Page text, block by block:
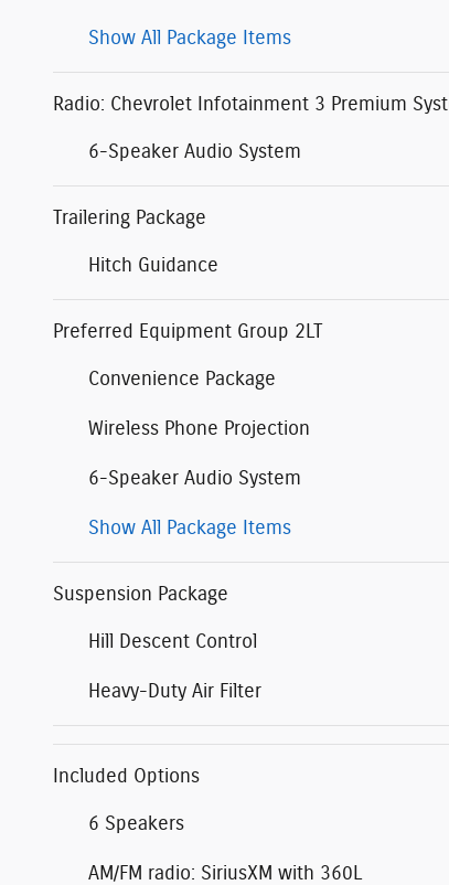
Show All Package Items
Radio: Chevrolet Infotainment 3 Premium
6-Speaker Audio System
Trailering Package
Hitch Guidance
Preferred Equipment Group 2LT
Convenience Package
Wireless Phone Projection
6-Speaker Audio System
Show All Package Items
Suspension Package
Hill Descent Control
Heavy-Duty Air Filter
Included Options
6 Speakers
AM/FM radio: SiriusXM with 360L